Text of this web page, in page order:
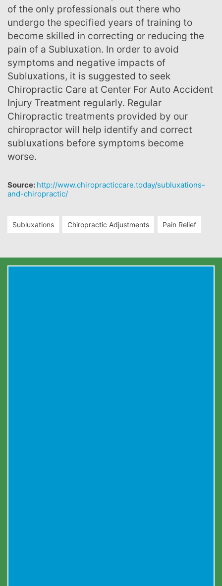
of the only professionals out there who
undergo the specified years of training to
become skilled in correcting or reducing the
pain of a Subluxation. In order to avoid
symptoms and negative impacts of
Subluxations, it is suggested to seek
Chiropractic Care at Center For Auto Accident
Injury Treatment regularly. Regular
Chiropractic treatments provided by our
chiropractor will help identify and correct
subluxations before symptoms become
worse.
Source: http://www.chiropracticcare.today/subluxations-
and-chiropractic/
Subluxations Chiropractic Adjustments Pain Relief